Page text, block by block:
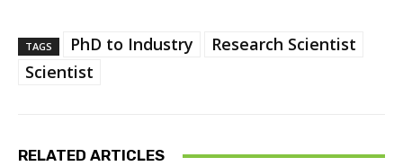
TAGS PhD to Industry
Research Scientist
Scientist
RELATED ARTICLES